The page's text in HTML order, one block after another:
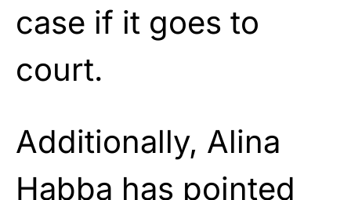
case if it goes to
court.
Additionally, Alina
Habba has pointed